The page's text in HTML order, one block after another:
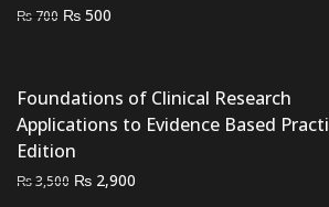
₨ 700 Original
₨ 700.
₨ 500
₨ 500.
Foundations of Clinical Research
Applications to Evidence Based
Edition
₨3,500 Original
₨ 2,900